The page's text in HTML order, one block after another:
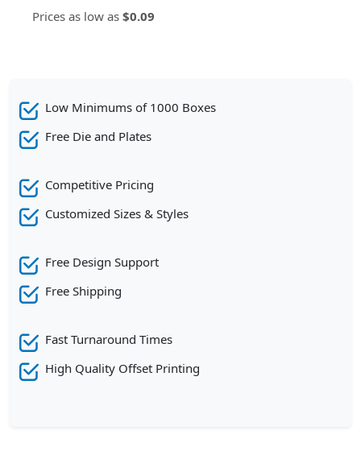
Prices as low as $0.09
Low Minimums of 1000 Boxes
Free Die and Plates
Competitive Pricing
Customized Sizes & Styles
Free Design Support
Free Shipping
Fast Turnaround Times
High Quality Offset Printing